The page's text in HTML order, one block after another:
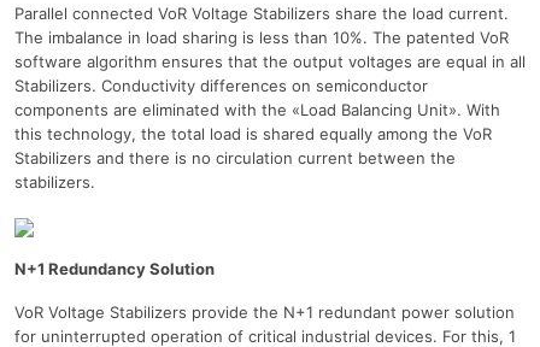
Parallel connected VoR Voltage Stabilizers share the load current.
The imbalance in load sharing is less than 10%. The patented VoR
software algorithm ensures that the output voltages are equal in all
Stabilizers. Conductivity differences on semiconductor
components are eliminated with the «Load Balancing Unit». With
this technology, the total load is shared equally among the VoR
Stabilizers and there is no circulation current between the
stabilizers.
N+1 Redundancy Solution
VoR Voltage Stabilizers provide the N+1 redundant power solution
for uninterrupted operation of critical industrial devices. For this, 1